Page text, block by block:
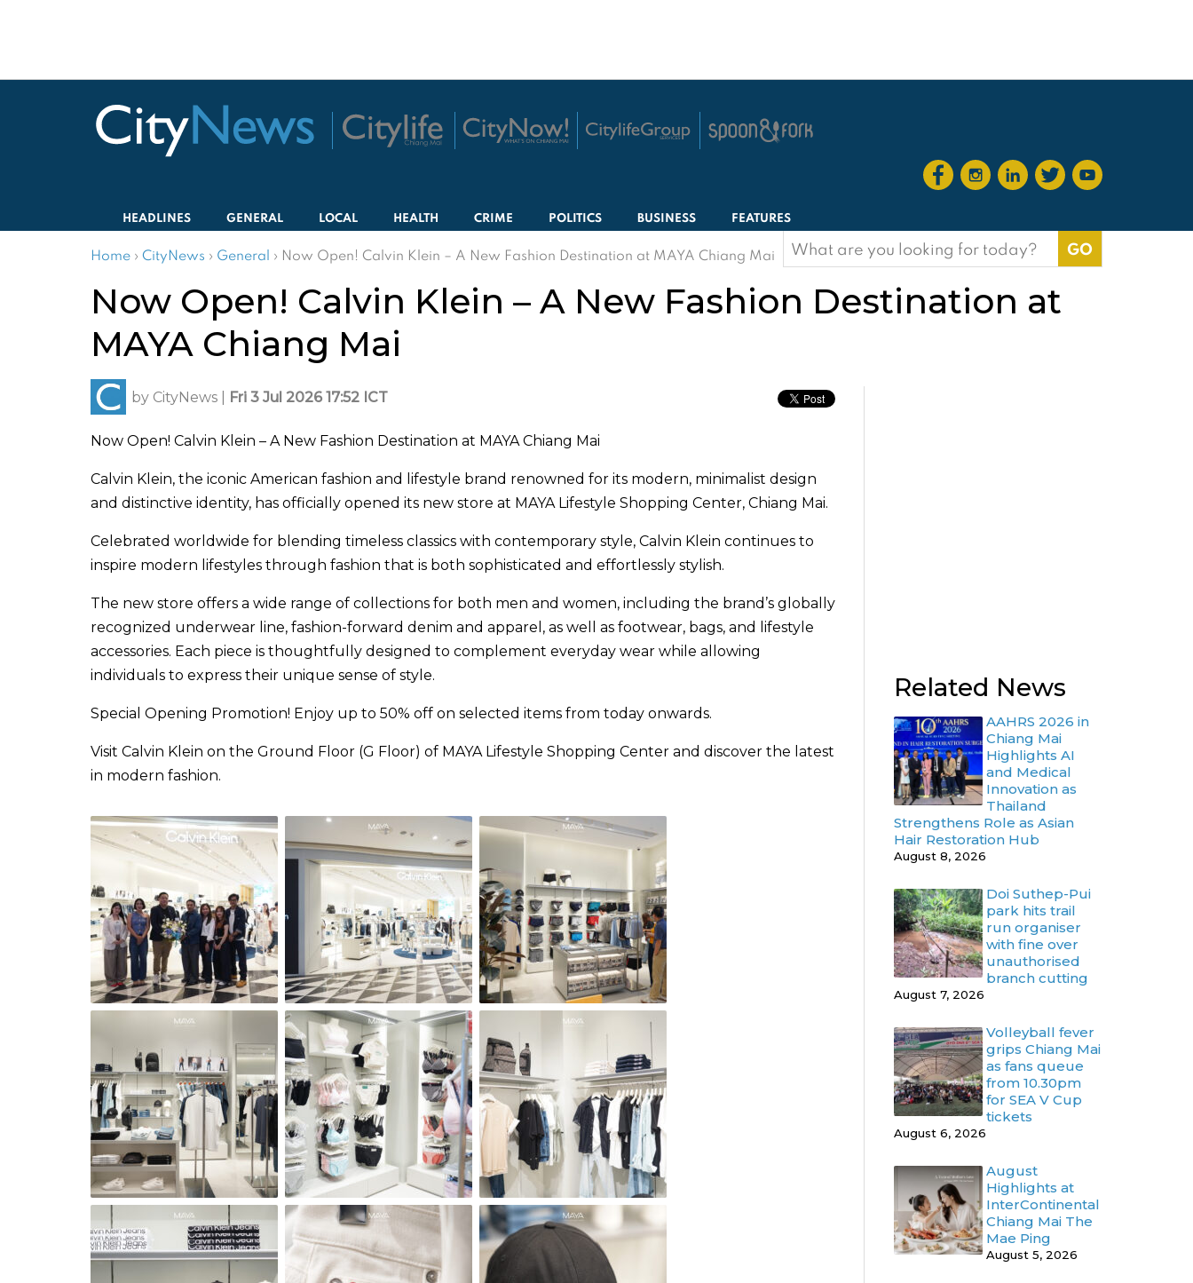
HEADLINES GENERAL LOCAL HEALTH CRIME POLITICS BUSINESS FEATURES
Home › CityNews › General › Now Open! Calvin Klein – A New Fashion Destination at MAYA Chiang Mai
Search
for:
Now Open! Calvin Klein – A New Fashion Destination at
MAYA Chiang Mai
by CityNews Fri 3 Jul 2026 17:52 ICT
Now Open! Calvin Klein – A New Fashion Destination at MAYA Chiang Mai
Calvin Klein, the iconic American fashion and lifestyle brand renowned for its modern, minimalist design
and distinctive identity, has officially opened its new store at MAYA Lifestyle Shopping Center, Chiang Mai.
Celebrated worldwide for blending timeless classics with contemporary style, Calvin Klein continues to
inspire modern lifestyles through fashion that is both sophisticated and effortlessly stylish.
The new store offers a wide range of collections for both men and women, including the brand’s globally
recognized underwear line, fashion-forward denim and apparel, as well as footwear, bags, and lifestyle
accessories. Each piece is thoughtfully designed to complement everyday wear while allowing
individuals to express their unique sense of style.
Special Opening Promotion! Enjoy up to 50% off on selected items from today onwards.
Visit Calvin Klein on the Ground Floor (G Floor) of MAYA Lifestyle Shopping Center and discover the latest
in modern fashion.
Related News
AAHRS 2026 in
Chiang Mai
Highlights AI
and Medical
Innovation as
Thailand
Strengthens Role as Asian
Hair Restoration Hub
August 8, 2026
Doi Suthep-Pui
park hits trail
run organiser
with fine over
unauthorised
branch cutting
August 7, 2026
Volleyball fever
grips Chiang Mai
as fans queue
from 10.30pm
for SEA V Cup
tickets
August 6, 2026
August
Highlights at
InterContinental
Chiang Mai The
Mae Ping
August 5, 2026